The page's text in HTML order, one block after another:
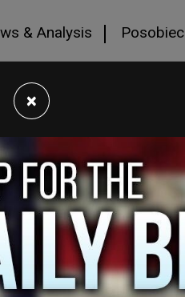
& Analysis Posobiec
×